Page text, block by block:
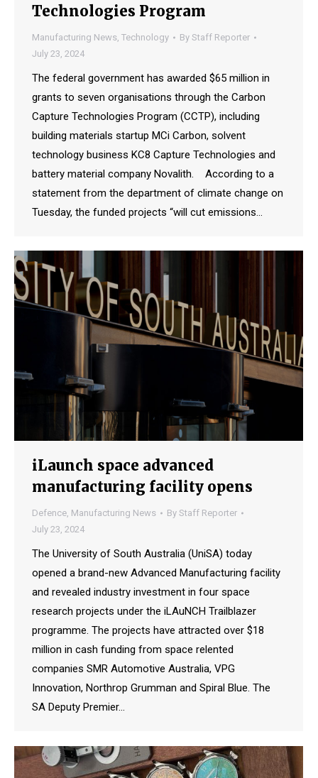
Technologies Program
Manufacturing News, Technology By Staff Reporter
July 23, 2024
The federal government has awarded $65 million in
grants to seven organisations through the Carbon
Capture Technologies Program (CCTP), including
building materials startup MCi Carbon, solvent
technology business KC8 Capture Technologies and
battery material company Novalith. According to a
statement from the department of climate change on
Tuesday, the funded projects “will cut emissions…
iLaunch space advanced
manufacturing facility opens
Defence, Manufacturing News By Staff Reporter
July 23, 2024
The University of South Australia (UniSA) today
opened a brand-new Advanced Manufacturing facility
and revealed industry investment in four space
research projects under the iLAuNCH Trailblazer
programme. The projects have attracted over $18
million in cash funding from space relented
companies SMR Automotive Australia, VPG
Innovation, Northrop Grumman and Spiral Blue. The
SA Deputy Premier…